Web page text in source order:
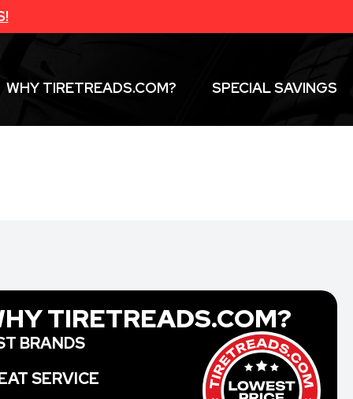
WHY TIRETREADS.COM? SPECIAL SAVINGS
TIRETREADS.COM?
BRANDS
SERVICE